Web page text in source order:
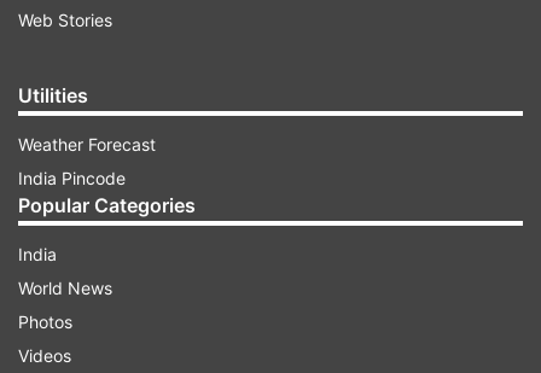
Web Stories
Utilities
Weather Forecast
India Pincode
Popular Categories
India
World News
Photos
Videos